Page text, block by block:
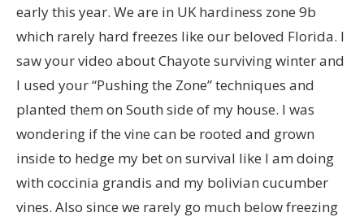
early this year. We are in UK hardiness zone 9b
which rarely hard freezes like our beloved Florida. I
saw your video about Chayote surviving winter and
I used your “Pushing the Zone” techniques and
planted them on South side of my house. I was
wondering if the vine can be rooted and grown
inside to hedge my bet on survival like I am doing
with coccinia grandis and my bolivian cucumber
vines. Also since we rarely go much below freezing